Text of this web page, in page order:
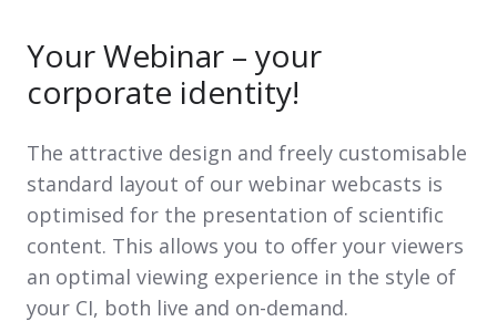
Your Webinar – your
corporate identity!
The attractive design and freely customisable
standard layout of our webinar webcasts is
optimised for the presentation of scientific
content. This allows you to offer your viewers
an optimal viewing experience in the style of
your CI, both live and on-demand.